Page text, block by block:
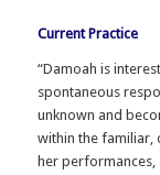
Current Practice
“Damoah is
spontaneous
unknown and
within the familiar,
her performances,